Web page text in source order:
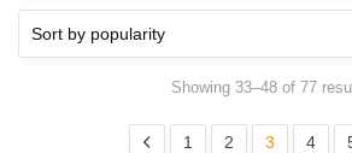
Showing 33–48 of 77
1 2 3 4